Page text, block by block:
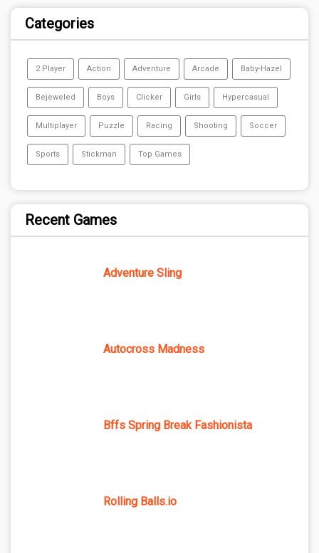
Categories
2 Player Action Adventure Arcade Baby-Hazel
Bejeweled Boys Clicker Girls Hypercasual
Multiplayer Puzzle Racing Shooting Soccer
Sports Stickman Top Games
Recent Games
Adventure Sling
Autocross Madness
Bffs Spring Break Fashionista
Rolling Balls.io